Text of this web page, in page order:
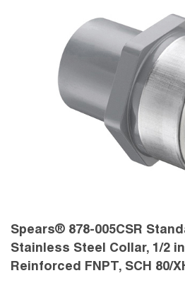
Spears® 878-005CSR
Stainless Steel Collar, 1/2
Reinforced FNPT, SCH 80/